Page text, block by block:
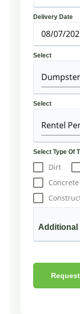
Delivery Date
Select
Select
Rentel
Select Type Of
Dirt
Concrete
Additional